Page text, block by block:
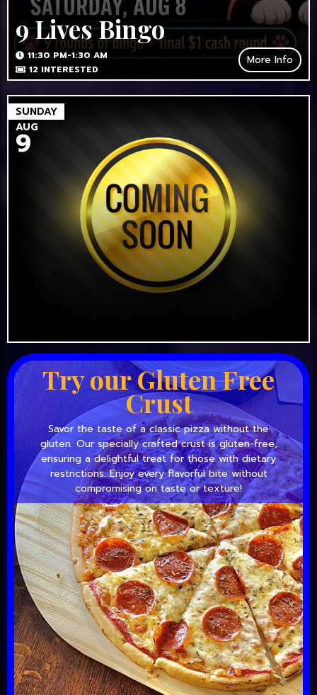
9 Lives Bingo
11:30 PM-1:30 AM
12 INTERESTED
More Info
SUNDAY
AUG
9
Try our Gluten Free
Crust
Savor the taste of a classic pizza without the
gluten. Our specially crafted crust is gluten-free,
ensuring a delightful treat for those with dietary
restrictions. Enjoy every flavorful bite without
compromising on taste or texture!